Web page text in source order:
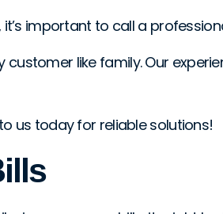
important to call a
customer like family. Our
us today for reliable solutions!